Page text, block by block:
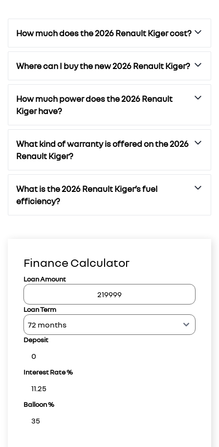
How much does the 2026 Renault Kiger cost?
Where can I buy the new 2026 Renault Kiger?
How much power does the 2026 Renault
Kiger have?
What kind of warranty is offered on the 2026
Renault Kiger?
What is the 2026 Renault Kiger’s fuel
efficiency?
Finance Calculator
Loan Amount
Loan Term
Deposit
Interest Rate %
Balloon %